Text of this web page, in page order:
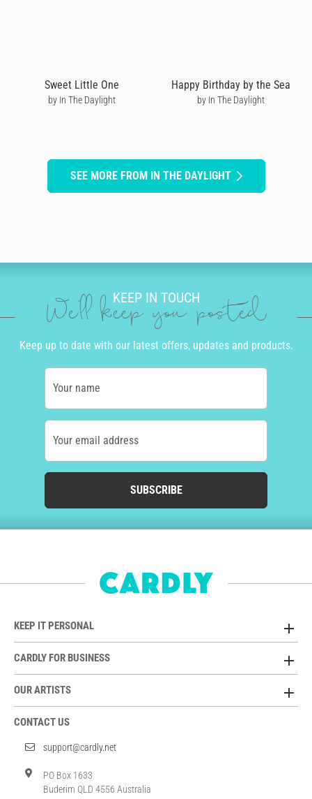
Sweet Little One
by In The Daylight
Happy Birthday by the Sea
by In The Daylight
SEE MORE FROM IN THE DAYLIGHT
KEEP IN TOUCH
We'll keep you posted
Keep up to date with our latest offers, updates and products.
Your name
Your email address
SUBSCRIBE
KEEP IT PERSONAL
CARDLY FOR BUSINESS
OUR ARTISTS
CONTACT US
support@cardly.net
PO Box 1633
Buderim QLD 4556 Australia